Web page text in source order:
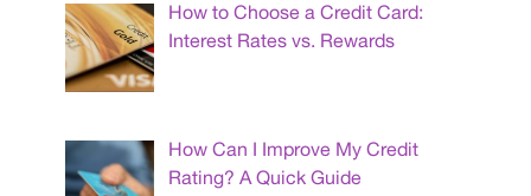
How to Choose a Credit Card:
Interest Rates vs. Rewards
How Can I Improve My Credit
Rating? A Quick Guide